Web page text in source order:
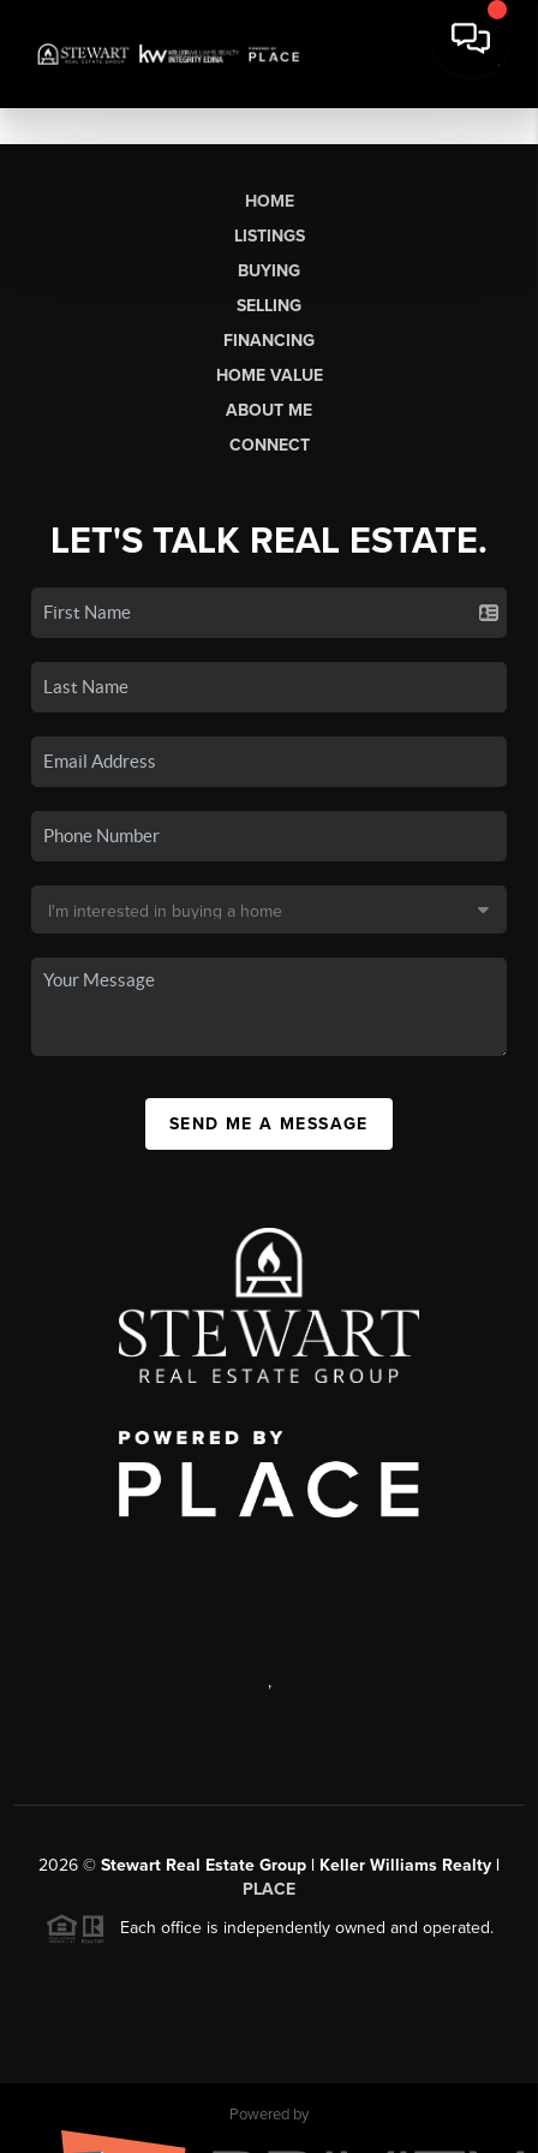
HOME
LISTINGS
BUYING
SELLING
FINANCING
HOME VALUE
ABOUT ME
CONNECT
LET'S TALK REAL ESTATE.
SEND ME A MESSAGE
,
2026 © Stewart Real Estate Group | Keller Williams Realty |
PLACE
Each office is independently owned and operated.
Powered by